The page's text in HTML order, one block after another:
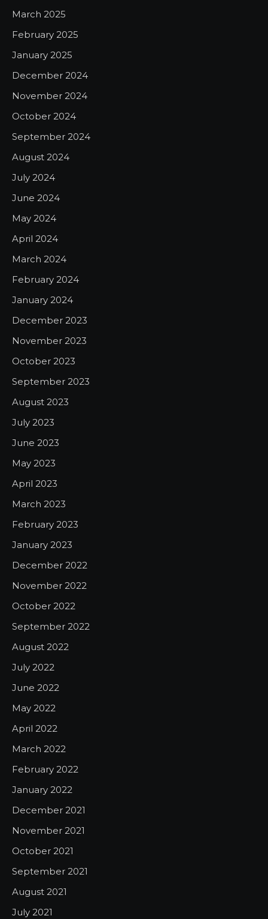
March 2025
February 2025
January 2025
December 2024
November 2024
October 2024
September 2024
August 2024
July 2024
June 2024
May 2024
April 2024
March 2024
February 2024
January 2024
December 2023
November 2023
October 2023
September 2023
August 2023
July 2023
June 2023
May 2023
April 2023
March 2023
February 2023
January 2023
December 2022
November 2022
October 2022
September 2022
August 2022
July 2022
June 2022
May 2022
April 2022
March 2022
February 2022
January 2022
December 2021
November 2021
October 2021
September 2021
August 2021
July 2021